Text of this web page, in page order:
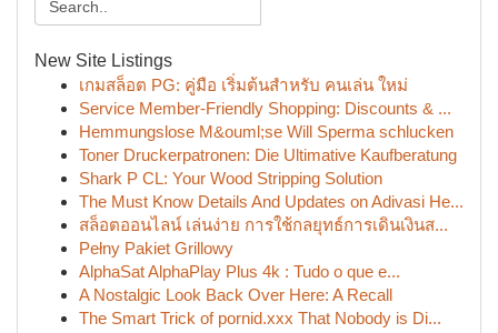
New Site Listings
เกมสล็อต PG: คู่มือ เริ่มต้นสำหรับ คนเล่น ใหม่
Service Member-Friendly Shopping: Discounts & ...
Hemmungslose M&ouml;se Will Sperma schlucken
Toner Druckerpatronen: Die Ultimative Kaufberatung
Shark P CL: Your Wood Stripping Solution
The Must Know Details And Updates on Adivasi He...
สล็อตออนไลน์ เล่นง่าย การใช้กลยุทธ์การเดินเงินส...
Pełny Pakiet Grillowy
AlphaSat AlphaPlay Plus 4k : Tudo o que e...
A Nostalgic Look Back Over Here: A Recall
The Smart Trick of pornid.xxx That Nobody is Di...